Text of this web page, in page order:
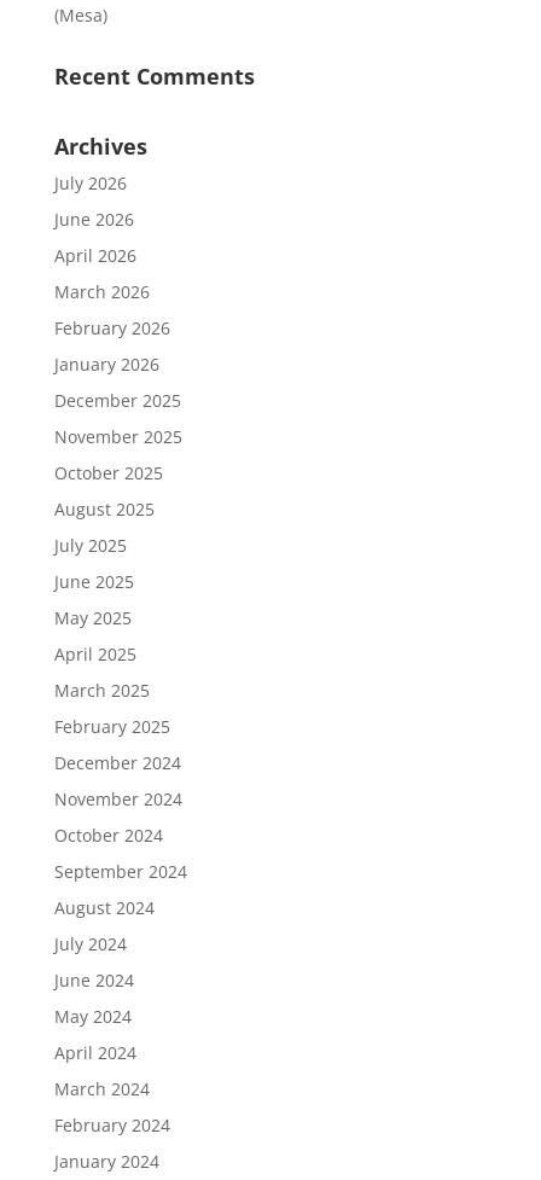
(Mesa)
Recent Comments
Archives
July 2026
June 2026
April 2026
March 2026
February 2026
January 2026
December 2025
November 2025
October 2025
August 2025
July 2025
June 2025
May 2025
April 2025
March 2025
February 2025
December 2024
November 2024
October 2024
September 2024
August 2024
July 2024
June 2024
May 2024
April 2024
March 2024
February 2024
January 2024